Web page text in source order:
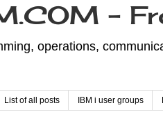
-
operations,
List of all posts IBM i user groups